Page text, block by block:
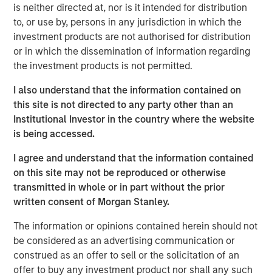
is neither directed at, nor is it intended for distribution
to, or use by, persons in any jurisdiction in which the
investment products are not authorised for distribution
or in which the dissemination of information regarding
the investment products is not permitted.
I also understand that the information contained on
this site is not directed to any party other than an
Institutional Investor in the country where the website
is being accessed.
I agree and understand that the information contained
on this site may not be reproduced or otherwise
transmitted in whole or in part without the prior
written consent of Morgan Stanley.
The information or opinions contained herein should not
be considered as an advertising communication or
construed as an offer to sell or the solicitation of an
offer to buy any investment product nor shall any such
differentiates it from the rest of the industry,” said Bill
Reiland, Managing Director of Morgan Stanley Expansion
Capital and Head of Morgan Stanley Expansion Credit.
“The company is a true innovator, giving hospitals and
clinics the workflow and technology they need at prices
they continue to share their unique offering with
healthcare organizations.”
Using a subscription-based payment model, Medsphere’s
ambulatory facilities, including behavioral health
hospitals, specialty clinics and multi-facility systems,
regardless of size and budget. Over the past two years,
Medsphere has benefited from steadily increasing
interest among healthcare organizations in a subscription
approach to healthcare IT acquisition. The company’s
subscription revenue grew 46 percent in 2017 and is on
track to grow significantly again this year.